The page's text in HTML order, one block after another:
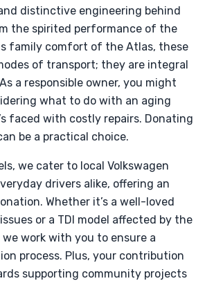
distinctive engineering behind
the spirited performance of the
family comfort of the Atlas, these
of transport; they are integral
a responsible owner, you might
what to do with an aging
faced with costly repairs. Donating
be a practical choice.
we cater to local Volkswagen
drivers alike, offering an
Whether it’s a well-loved
or a TDI model affected by the
work with you to ensure a
process. Plus, your contribution
supporting community projects